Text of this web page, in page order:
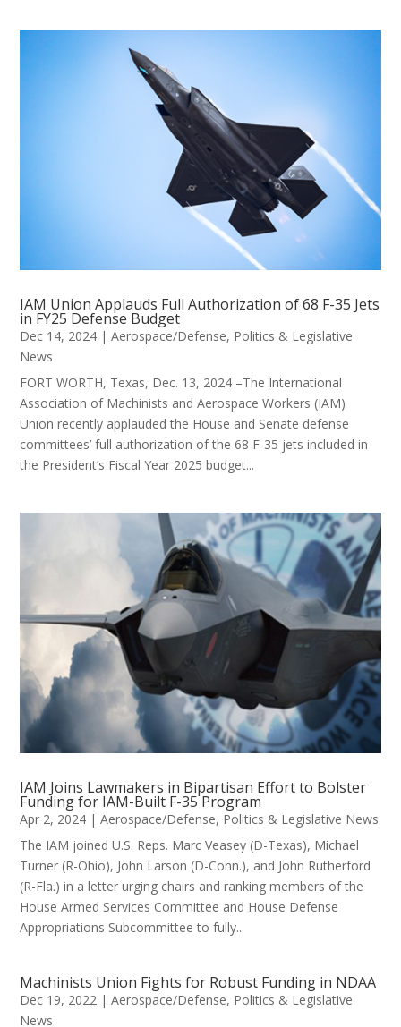
IAM Union Applauds Full Authorization of 68 F-35 Jets
in FY25 Defense Budget
Dec 14, 2024 |Aerospace/Defense, Politics & Legislative
News
FORT WORTH, Texas, Dec. 13, 2024 –The International
Association of Machinists and Aerospace Workers (IAM)
Union recently applauded the House and Senate defense
committees’ full authorization of the 68 F-35 jets included in
the President’s Fiscal Year 2025 budget...
IAM Joins Lawmakers in Bipartisan Effort to Bolster
Funding for IAM-Built F-35 Program
Apr 2, 2024 |Aerospace/Defense, Politics & Legislative News
The IAM joined U.S. Reps. Marc Veasey (D-Texas), Michael
Turner (R-Ohio), John Larson (D-Conn.), and John Rutherford
(R-Fla.) in a letter urging chairs and ranking members of the
House Armed Services Committee and House Defense
Appropriations Subcommittee to fully...
Machinists Union Fights for Robust Funding in NDAA
Dec 19, 2022 |Aerospace/Defense, Politics & Legislative
News